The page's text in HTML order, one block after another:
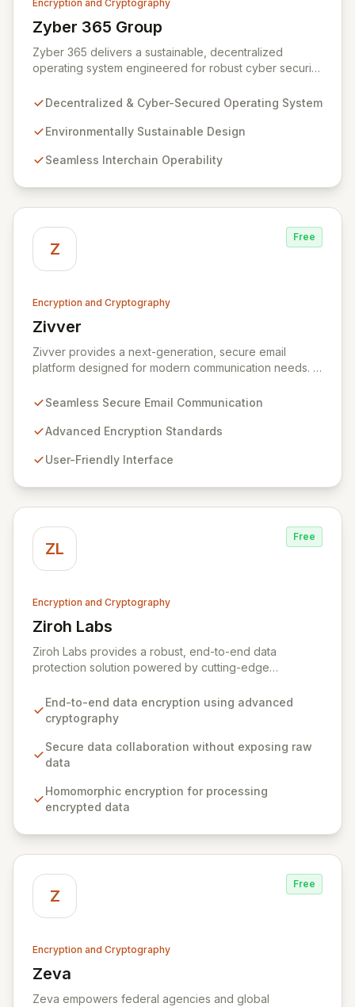
Encryption and Cryptography
Zyber 365 Group
View Zyber 365 Group
Zyber 365 delivers a sustainable, decentralized
operating system engineered for robust cyber security
advanced technologies such as cryptography,
technology, we provide unparalleled data protection
comprehensive suite of Web3 products, including
for diverse application needs.
Decentralized & Cyber-Secured Operating System
Environmentally Sustainable Design
Seamless Interchain Operability
Z
Free
Encryption and Cryptography
Zivver
View Zivver
Zivver provides a next-generation, secure email
platform designed for modern communication needs. It
usability to empower secure work for individuals and
minimal disruption amidst digital transformation and
Seamless Secure Email Communication
Advanced Encryption Standards
User-Friendly Interface
ZL
Free
Encryption and Cryptography
Ziroh Labs
View Ziroh Labs
Ziroh Labs provides a robust, end-to-end data
protection solution powered by cutting-edge
enables secure data collaboration and insight
generation without ever exposing raw sensitive data,
a world-class team of cryptography and distributed
systems experts, Ziroh Labs empowers organizations
maintaining absolute control and compliance.
End-to-end data encryption using advanced
cryptography
Secure data collaboration without exposing raw
data
Homomorphic encryption for processing
encrypted data
Z
Free
Encryption and Cryptography
Zeva
View Zeva
Zeva empowers federal agencies and global